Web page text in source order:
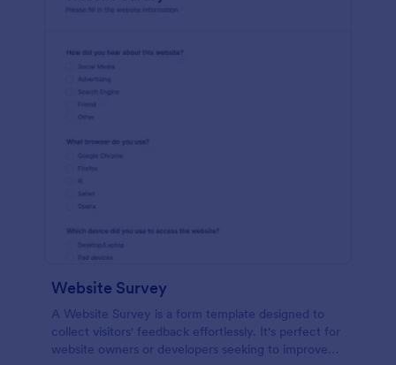
Website Survey
A Website Survey is a form template designed to
collect visitors' feedback effortlessly. It's perfect for
website owners or developers seeking to improve